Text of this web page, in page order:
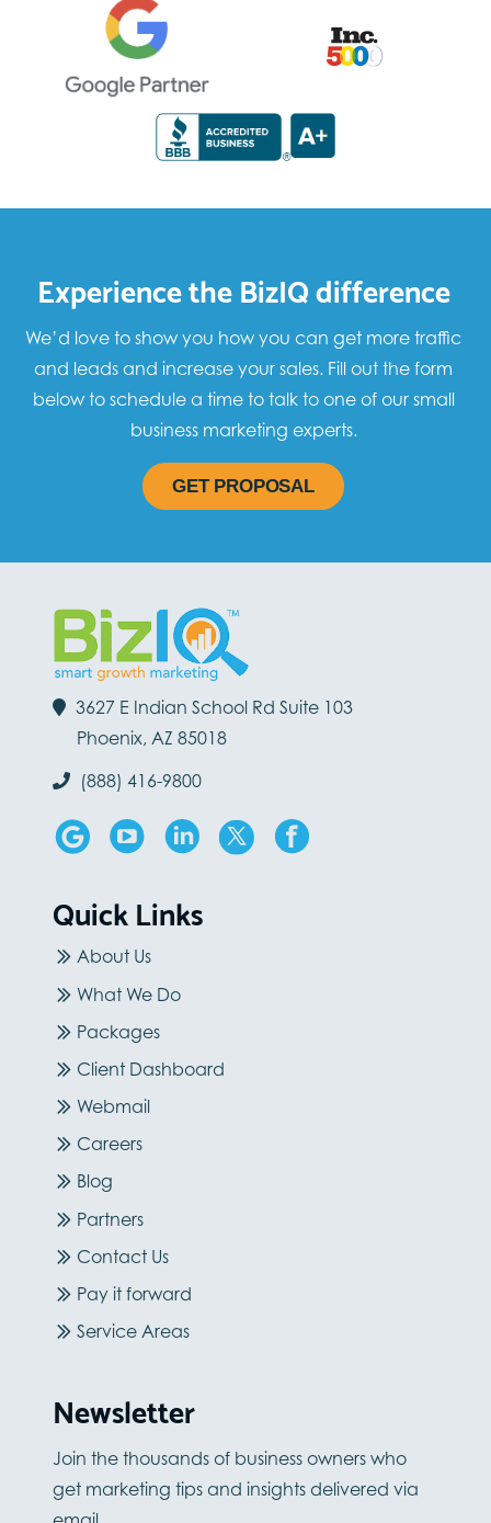
Experience the BizIQ difference
We’d love to show you how you can get more traffic
and leads and increase your sales. Fill out the form
below to schedule a time to talk to one of our small
business marketing experts.
GET PROPOSAL
3627 E Indian School Rd Suite 103
Phoenix, AZ 85018
(888) 416-9800
Quick Links
About Us
What We Do
Packages
Client Dashboard
Webmail
Careers
Blog
Partners
Contact Us
Pay it forward
Service Areas
Newsletter
Join the thousands of business owners who
get marketing tips and insights delivered via